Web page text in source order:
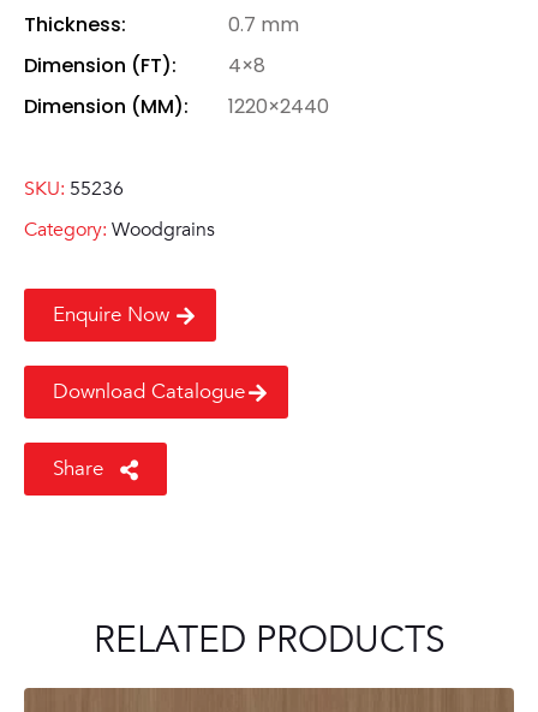
Thickness:
0.7 mm
Dimension (FT):
4×8
Dimension (MM):
1220×2440
SKU: 55236
Category: Woodgrains
Enquire Now
Download Catalogue
Share
RELATED PRODUCTS